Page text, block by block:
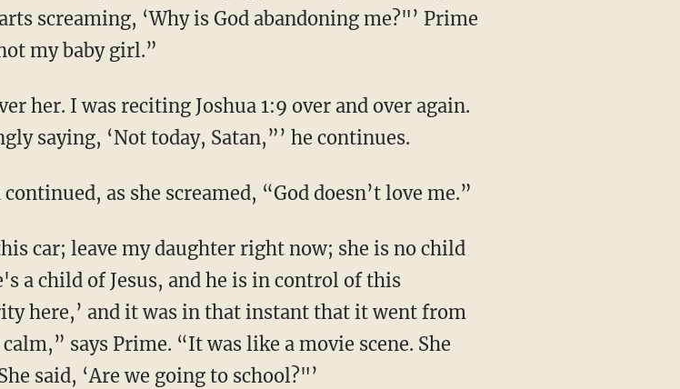
screaming, ‘Why is God abandoning me?"’ Prime
my baby girl.”
saying, ‘Not today, Satan,”’ he continues.
as she screamed, “God doesn’t love me.”
a child of Jesus, and he is in control of this
here,’ and it was in that instant that it went from
says Prime. “It was like a movie scene. She
said, ‘Are we going to school?"’